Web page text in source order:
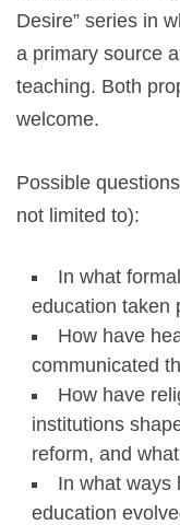
Desire” series in
a primary source
teaching. Both
welcome.
Possible
not limited to):
In what
education taken
How have
communicated
How have
institutions
reform, and
In what ways
education